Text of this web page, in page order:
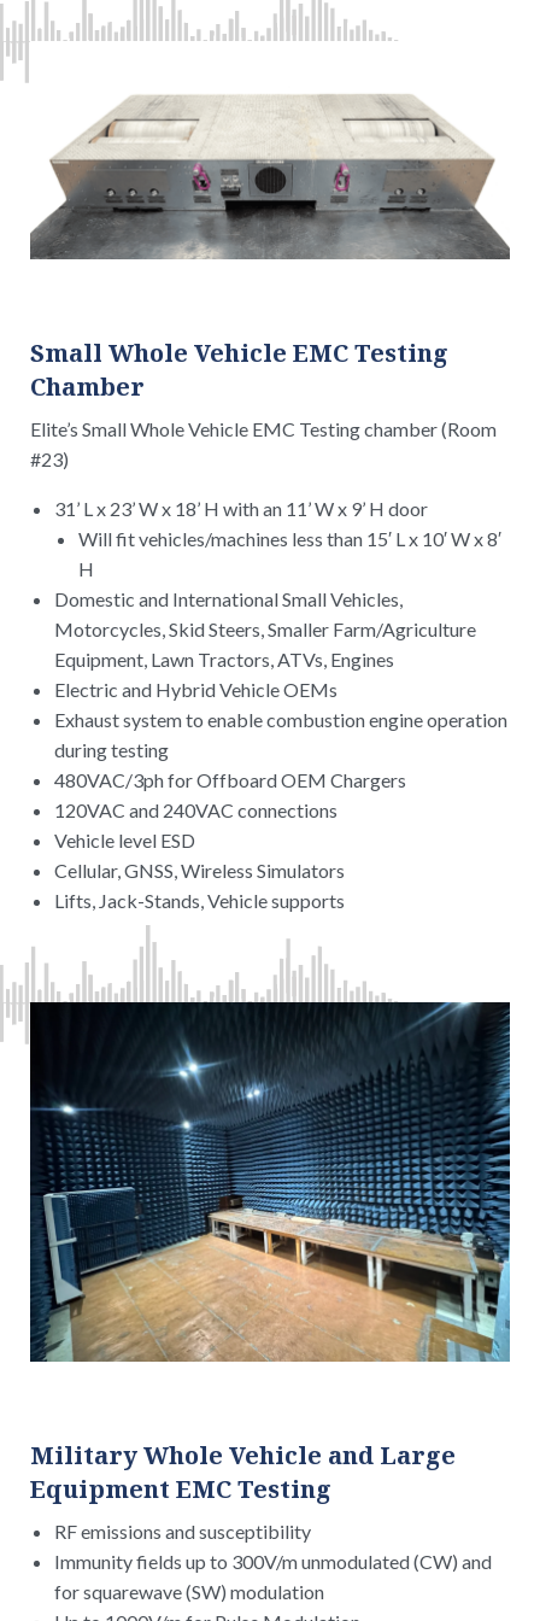
Small Whole Vehicle EMC Testing
Chamber
Elite’s Small Whole Vehicle EMC Testing chamber (Room
#23)
31’ L x 23’ W x 18’ H with an 11’ W x 9’ H door
Will fit vehicles/machines less than 15′ L x 10′ W x 8′
H
Domestic and International Small Vehicles,
Motorcycles, Skid Steers, Smaller Farm/Agriculture
Equipment, Lawn Tractors, ATVs, Engines
Electric and Hybrid Vehicle OEMs
Exhaust system to enable combustion engine operation
during testing
480VAC/3ph for Offboard OEM Chargers
120VAC and 240VAC connections
Vehicle level ESD
Cellular, GNSS, Wireless Simulators
Lifts, Jack-Stands, Vehicle supports
Military Whole Vehicle and Large
Equipment EMC Testing
RF emissions and susceptibility
Immunity fields up to 300V/m unmodulated (CW) and
for squarewave (SW) modulation